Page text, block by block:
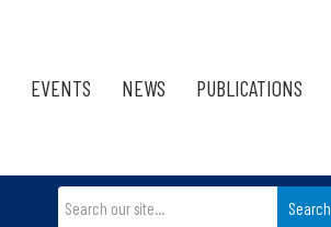
EVENTS NEWS PUBLICATIONS
Search